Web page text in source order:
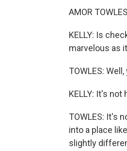
AMOR
KELLY: Is
marvelous as
TOWLES:
KELLY: It's not
TOWLES: It's
into a place
slightly